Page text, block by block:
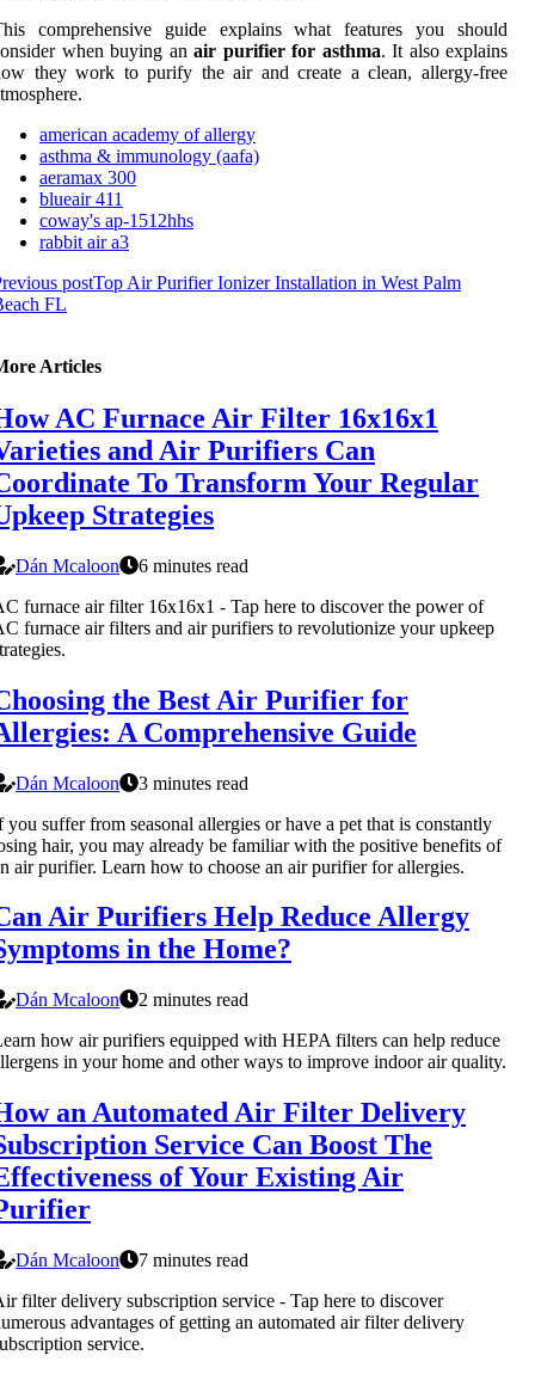
comprehensive guide explains what features you should
when buying an air purifier for asthma. It also explains
they work to purify the air and create a clean, allergy-free
american academy of allergy
asthma & immunology (aafa)
aeramax 300
blueair 411
coway's ap-1512hhs
rabbit air a3
postTop Air Purifier Ionizer Installation in West Palm
FL
Articles
AC Furnace Air Filter 16x16x1
and Air Purifiers Can
To Transform Your Regular
Strategies
Dán Mcaloon
6 minutes read
furnace air filter 16x16x1 - Tap here to discover the power of
furnace air filters and air purifiers to revolutionize your upkeep
the Best Air Purifier for
A Comprehensive Guide
Dán Mcaloon
3 minutes read
you suffer from seasonal allergies or have a pet that is constantly
hair, you may already be familiar with the positive benefits of
air purifier. Learn how to choose an air purifier for allergies.
Air Purifiers Help Reduce Allergy
in the Home?
Dán Mcaloon
2 minutes read
how air purifiers equipped with HEPA filters can help reduce
in your home and other ways to improve indoor air quality.
an Automated Air Filter Delivery
Service Can Boost The
of Your Existing Air
Dán Mcaloon
7 minutes read
filter delivery subscription service - Tap here to discover
advantages of getting an automated air filter delivery
service.